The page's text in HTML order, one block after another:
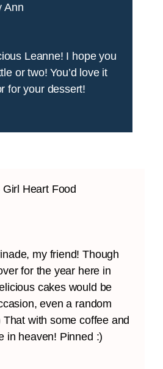
Ann
Leanne! I hope you
or two! You’d love it
for your dessert!
Girl Heart Food
my friend! Though
for the year here in
cakes would be
even a random
with some coffee and
in heaven! Pinned :)